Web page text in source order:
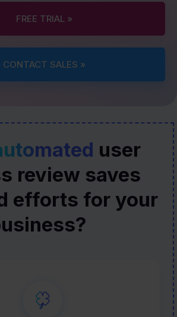
FREE TRIAL »
CONTACT SALES »
user
review saves
efforts for your